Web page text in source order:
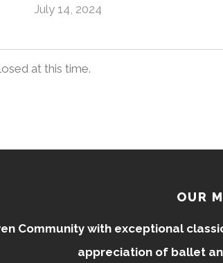
July 14, 2024
at this time.
OUR
Community with exceptional
appreciation of ballet